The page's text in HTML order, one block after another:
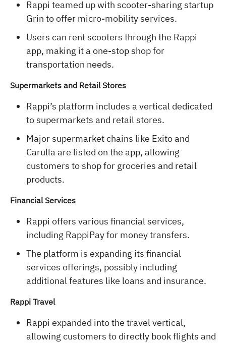
Rappi teamed up with scooter-sharing startup
Grin to offer micro-mobility services.
Users can rent scooters through the Rappi
app, making it a one-stop shop for
transportation needs.
Supermarkets and Retail Stores
Rappi’s platform includes a vertical dedicated
to supermarkets and retail stores.
Major supermarket chains like Exito and
Carulla are listed on the app, allowing
customers to shop for groceries and retail
products.
Financial Services
Rappi offers various financial services,
including RappiPay for money transfers.
The platform is expanding its financial
services offerings, possibly including
additional features like loans and insurance.
Rappi Travel
Rappi expanded into the travel vertical,
allowing customers to directly book flights and